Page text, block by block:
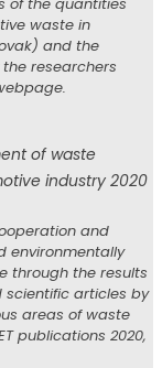
waste in
and the
researchers
of waste
industry 2020
and
environmentally
through the results
scientific articles by
areas of waste
publications 2020,